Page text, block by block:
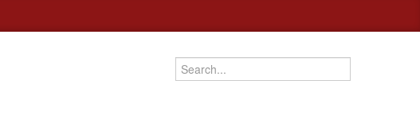
Enter your keywords